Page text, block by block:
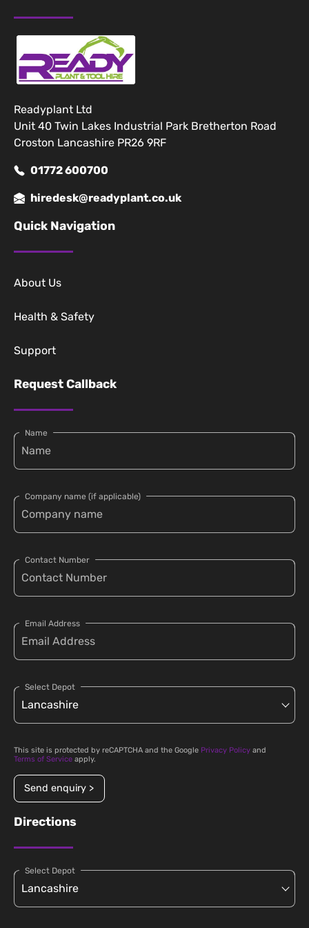
Readyplant Ltd
Unit 40 Twin Lakes Industrial Park Bretherton Road
Croston Lancashire PR26 9RF
01772 600700
hiredesk@readyplant.co.uk
Quick Navigation
About Us
Health & Safety
Support
Request Callback
Name
Company name (if applicable)
Contact Number
Email Address
Select Depot
This site is protected by reCAPTCHA and the Google Privacy Policy and
Terms of Service apply.
Send enquiry >
Directions
Select Depot